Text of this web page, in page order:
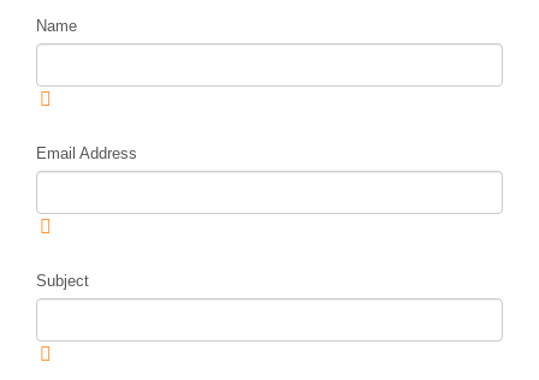
Name
Email Address
Subject